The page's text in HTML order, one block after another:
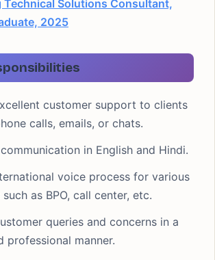
Technical Solutions Consultant,
2025
customer support to clients
calls, emails, or chats.
in English and Hindi.
voice process for various
as BPO, call center, etc.
queries and concerns in a
professional manner.